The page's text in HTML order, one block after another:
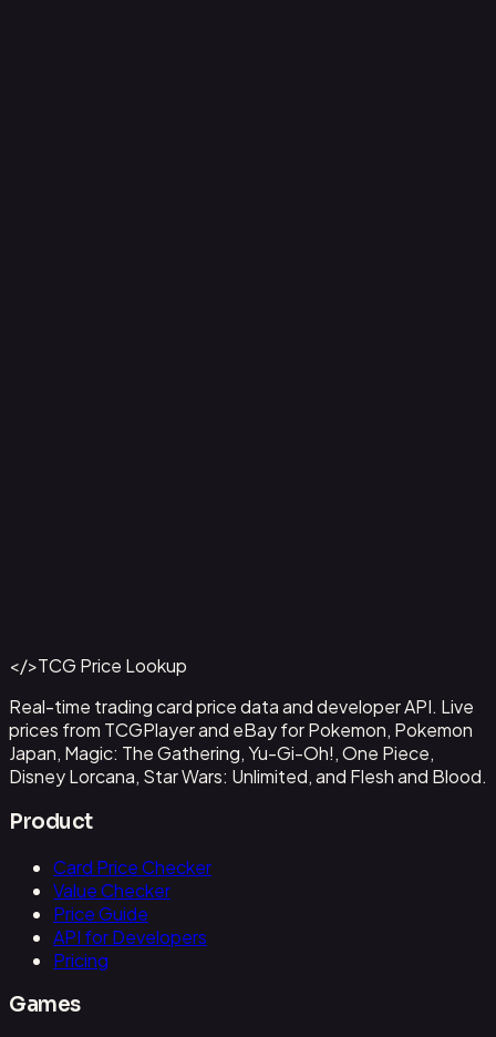
Get This Data via API
</>TCG Price Lookup
Real-time trading card price data and developer API. Live
prices from TCGPlayer and eBay for Pokemon, Pokemon
Japan, Magic: The Gathering, Yu-Gi-Oh!, One Piece,
Disney Lorcana, Star Wars: Unlimited, and Flesh and Blood.
Product
Card Price Checker
Value Checker
Price Guide
API for Developers
Pricing
Games